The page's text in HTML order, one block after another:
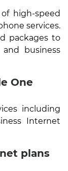
high-speed
services.
packages to
business
One
including
Internet
plans